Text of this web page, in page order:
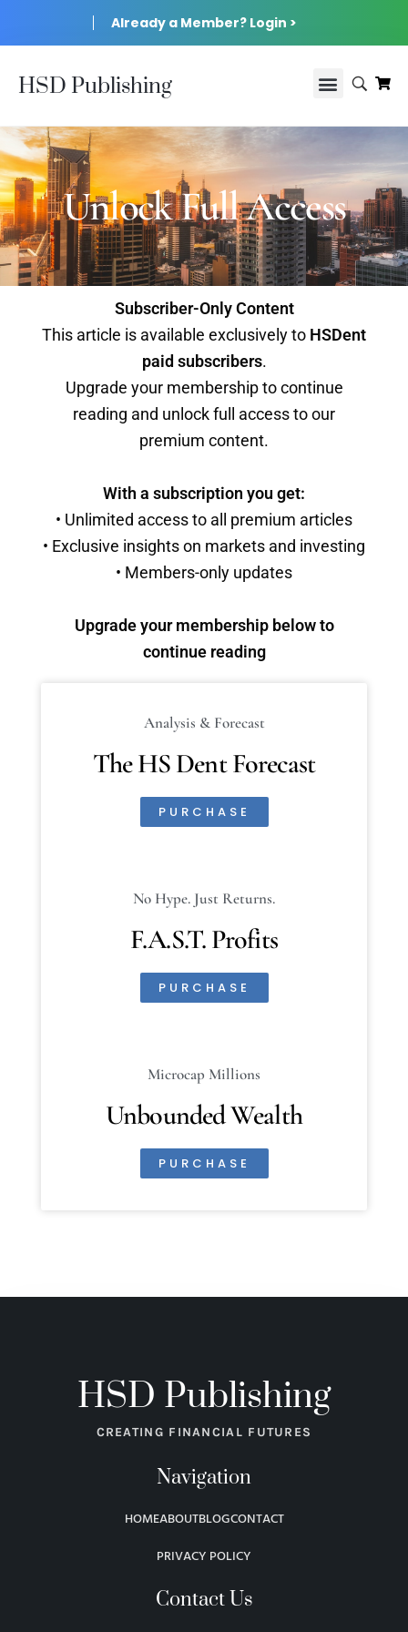
Already a Member? Login >
HSD Publishing
Unlock Full Access
Subscriber-Only Content
This article is available exclusively to HSDent
paid subscribers.
Upgrade your membership to continue
reading and unlock full access to our
premium content.
With a subscription you get:
• Unlimited access to all premium articles
• Exclusive insights on markets and investing
• Members-only updates
Upgrade your membership below to
continue reading
Analysis & Forecast
The HS Dent Forecast
PURCHASE
No Hype. Just Returns.
F.A.S.T. Profits
PURCHASE
Microcap Millions
Unbounded Wealth
PURCHASE
HSD Publishing
CREATING FINANCIAL FUTURES
Navigation
HOMEABOUTBLOGCONTACT
PRIVACY POLICY
Contact Us